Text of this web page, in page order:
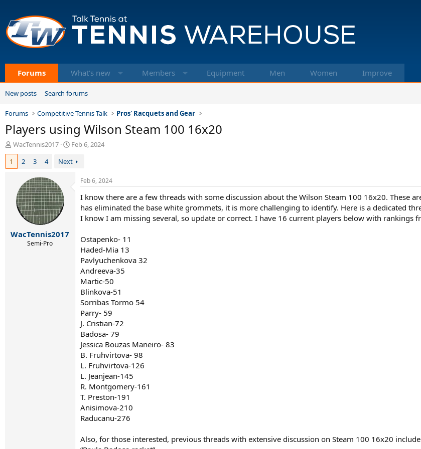
Forums What's new Members Equipment Men Women Improve
New posts Search forums
Forums Competitive Tennis Talk Pros' Racquets and Gear
Players using Wilson Steam 100 16x20
T
h
e
t
WacTennis2017
S
a
d
Feb 6, 2024
1
2 3 4 Next
WacTennis2017
Semi-Pro
Feb 6, 2024
I know there are a few threads with some discussion about the Wilson Steam 100 16x20. These
has eliminated the base white grommets, it is more challenging to identify. Here is a dedicated
I know I am missing several, so update or correct. I have 16 current players below with rankings
Ostapenko- 11
Haded-Mia 13
Pavlyuchenkova 32
Andreeva-35
Martic-50
Blinkova-51
Sorribas Tormo 54
Parry- 59
J. Cristian-72
Badosa- 79
Jessica Bouzas Maneiro- 83
B. Fruhvirtova- 98
L. Fruhvirtova-126
L. Jeanjean-145
R. Montgomery-161
T. Preston-191
Anisimova-210
Raducanu-276
Also, for those interested, previous threads with extensive discussion on Steam 100 16x20